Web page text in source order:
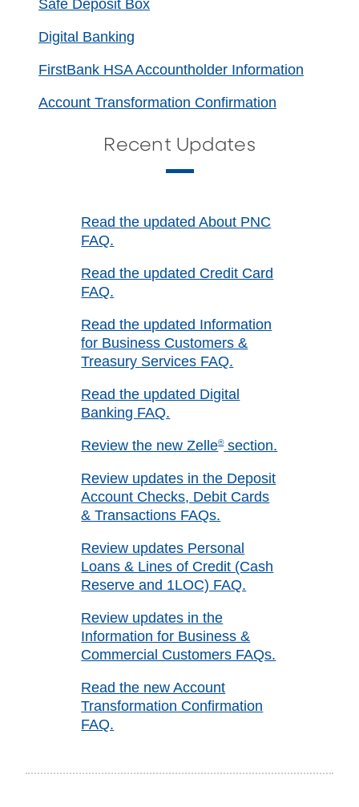
Safe Deposit Box
Digital Banking
FirstBank HSA Accountholder Information
Account Transformation Confirmation
Recent Updates
Read the updated About PNC
FAQ.
Read the updated Credit Card
FAQ.
Read the updated Information
for Business Customers &
Treasury Services FAQ.
Read the updated Digital
Banking FAQ.
Review the new Zelle®section.
Review updates in the Deposit
Account Checks, Debit Cards
& Transactions FAQs.
Review updates Personal
Loans & Lines of Credit (Cash
Reserve and 1LOC) FAQ.
Review updates in the
Information for Business &
Commercial Customers FAQs.
Read the new Account
Transformation Confirmation
FAQ.